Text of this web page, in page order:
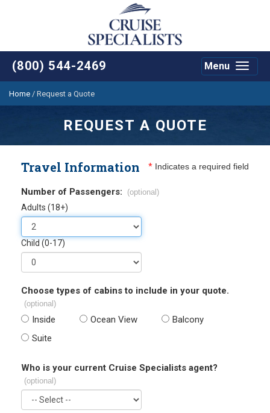
(800) 544-2469
Toggle
Menu
Home / Request a Quote
REQUEST A QUOTE
Travel Information * Indicates a required field
Number of Passengers: (optional)
Adults (18+)
Child (0-17)
Choose types of cabins to include in your quote.
(optional)
Inside Ocean View
Balcony
Suite
Who is your current Cruise Specialists agent?
(optional)